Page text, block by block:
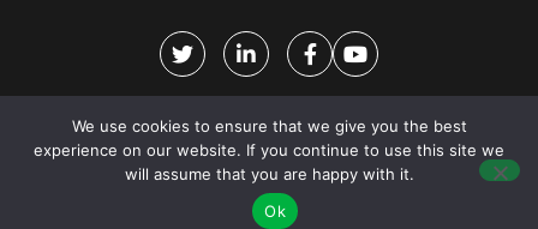
Terms and Conditions
We use cookies to ensure that we give you the best
experience on our website. If you continue to use this site we
will assume that you are happy with it.
Ok